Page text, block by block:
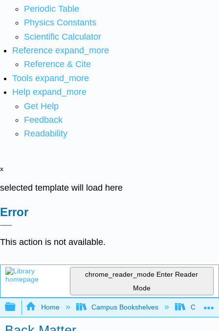
Periodic Table
Physics Constants
Scientific Calculator
Reference expand_more
Reference & Cite
Tools expand_more
Help expand_more
Get Help
Feedback
Readability
x
selected template will load here
Error
This action is not available.
chrome_reader_mode Enter Reader
Mode
Expand/collapse global hierarchy
Home Campus Bookshelves